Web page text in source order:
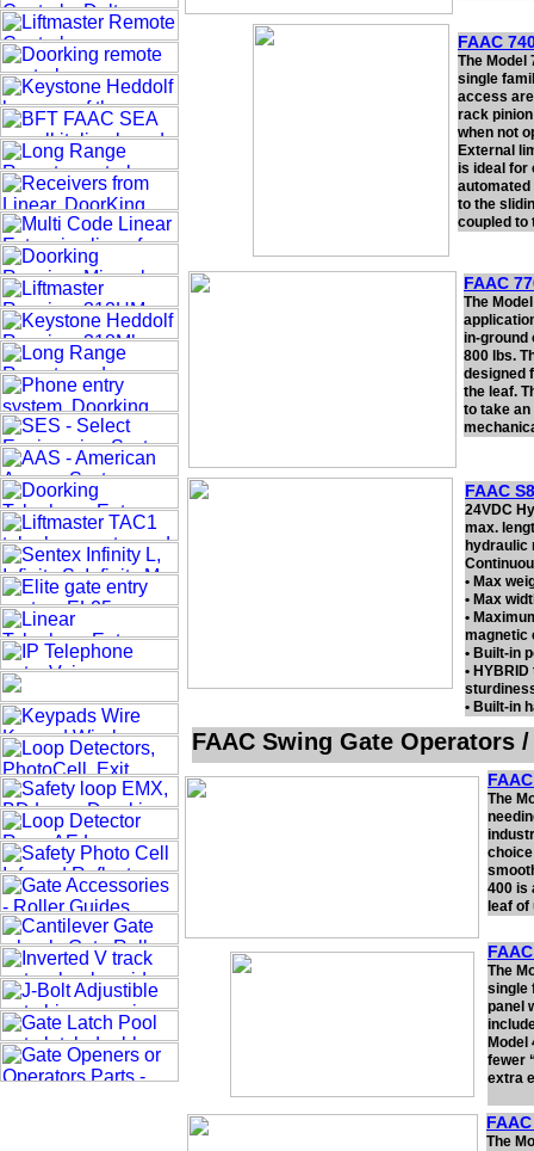
FAAC Swing Gate Operators
FAAC
The Model
single
access
rack
when not
External
is ideal for
to the
coupled to
FAAC
The
in-ground
800 lbs.
designed
the leaf.
to take
The
400 is
leaf
The
single
panel
fewer
extra
The
FAAC
24VDC
max.
hydraulic
• Max
• Max
•
magnetic
• Built-in
•
• Built-in